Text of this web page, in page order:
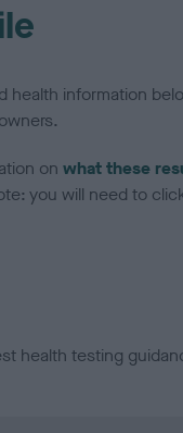
health information
on what these
you will need to
health testing